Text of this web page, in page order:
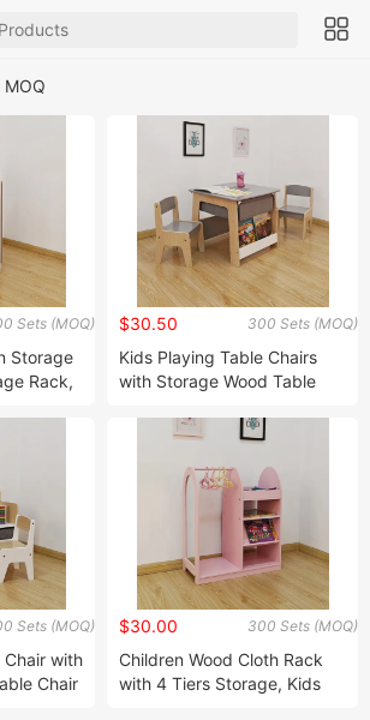
MOQ
Sets (MOQ)
Storage
Rack,
300 Sets (MOQ)
$30.50
Kids Playing Table Chairs
with Storage Wood Table
Fabric Drawer Kids Storage
Chairs Sets with Storage
Sets (MOQ)
Chair with
Chair
300 Sets (MOQ)
$30.00
Children Wood Cloth Rack
with 4 Tiers Storage, Kids